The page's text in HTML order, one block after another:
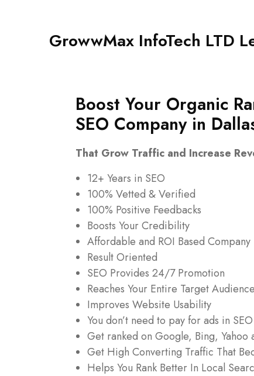
GrowwMax InfoTech LTD
Boost Your Organic
SEO Company in
That Grow Traffic and Increase
12+ Years in SEO
100% Vetted & Verified
100% Positive Feedbacks
Boosts Your Credibility
Affordable and ROI Based Company
Result Oriented
SEO Provides 24/7 Promotion
Reaches Your Entire Target Audience
Improves Website Usability
You don’t need to pay for ads in SEO
Get ranked on Google, Bing, Yahoo
Get High Converting Traffic That
Helps You Rank Better In Local